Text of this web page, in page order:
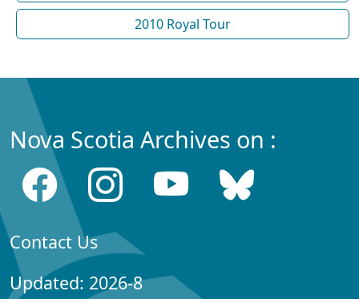
2010 Royal Tour
Nova Scotia Archives on :
Contact Us
Updated: 2026-8